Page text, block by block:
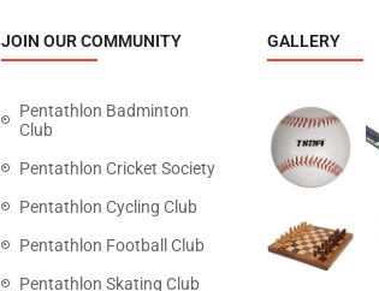
JOIN OUR COMMUNITY
Pentathlon Badminton
Club
Pentathlon Cricket Society
Pentathlon Cycling Club
Pentathlon Football Club
Pentathlon Skating Club
GALLERY